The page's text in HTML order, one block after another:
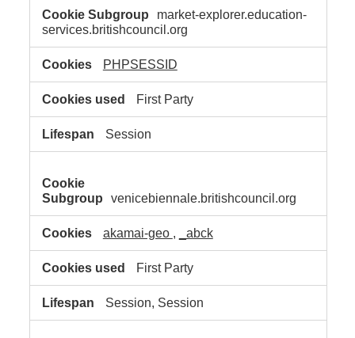
market-explorer.education-
services.britishcouncil.org
PHPSESSID
First Party
Session
venicebiennale.britishcouncil.org
akamai-geo _abck
First Party
Session, Session